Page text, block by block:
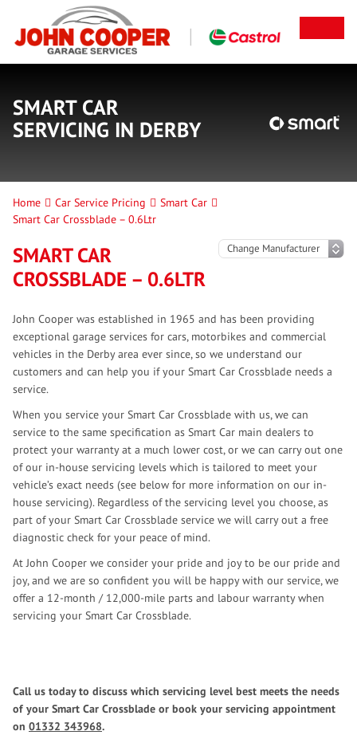
SMART CAR
SERVICING IN DERBY
Home Car Service Pricing
Smart Car
Smart Car Crossblade – 0.6Ltr
SMART CAR
CROSSBLADE – 0.6LTR
John Cooper was established in 1965 and has been providing
exceptional garage services for cars, motorbikes and commercial
vehicles in the Derby area ever since, so we understand our
customers and can help you if your Smart Car Crossblade needs a
service.
When you service your Smart Car Crossblade with us, we can
service to the same specification as Smart Car main dealers to
protect your warranty at a much lower cost, or we can carry out one
of our in-house servicing levels which is tailored to meet your
vehicle’s exact needs (see below for more information on our in-
house servicing). Regardless of the servicing level you choose, as
part of your Smart Car Crossblade service we will carry out a free
diagnostic check for your peace of mind.
At John Cooper we consider your pride and joy to be our pride and
joy, and we are so confident you will be happy with our service, we
offer a 12-month / 12,000-mile parts and labour warranty when
servicing your Smart Car Crossblade.
Call us today to discuss which servicing level best meets the needs
of your Smart Car Crossblade or book your servicing appointment
on 01332 343968.